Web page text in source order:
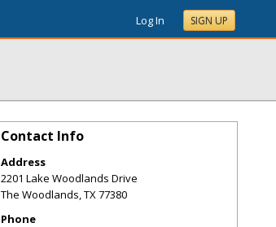
Log In SIGN UP
Contact Info
Address
2201 Lake Woodlands Drive
The Woodlands,TX77380
Phone